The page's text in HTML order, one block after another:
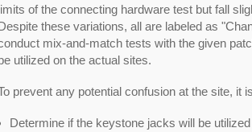
of the connecting hardware test but fall
these variations, all are labeled as
mix-and-match tests with the given
utilized on the actual sites.
prevent any potential confusion at the site, it
Determine if the keystone jacks will be